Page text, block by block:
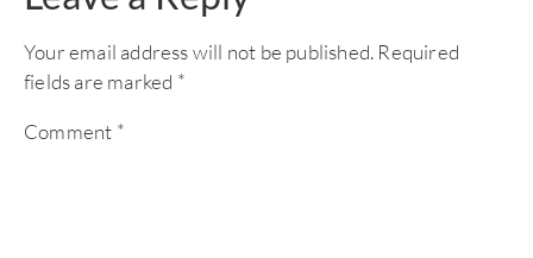
Your email address will not be published. Required
fields are marked *
Comment *